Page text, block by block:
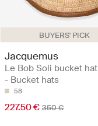
BUYERS' PICK
Jacquemus
Le Bob Soli bucket hat
- Bucket hats
58
227.50 € 350 €